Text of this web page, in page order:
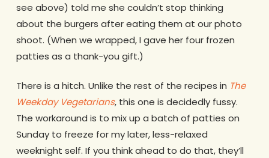
see above) told me she couldn’t stop thinking
about the burgers after eating them at our photo
shoot. (When we wrapped, I gave her four frozen
patties as a thank-you gift.)
There is a hitch. Unlike the rest of the recipes in The
Weekday Vegetarians, this one is decidedly fussy.
The workaround is to mix up a batch of patties on
Sunday to freeze for my later, less-relaxed
weeknight self. If you think ahead to do that, they’ll